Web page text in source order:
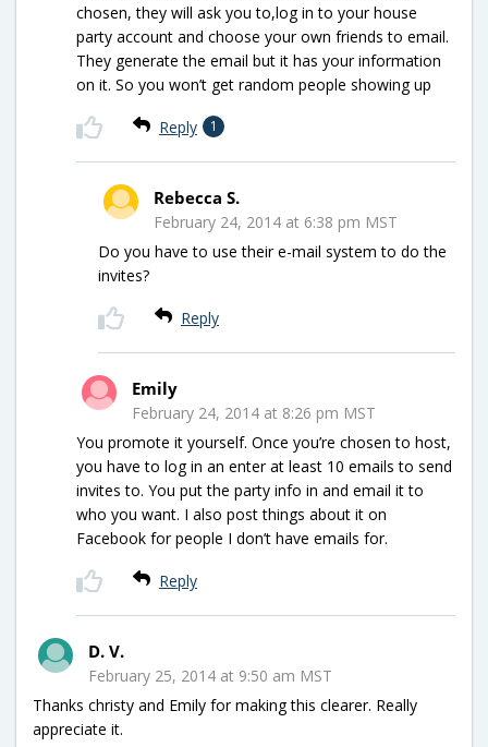
chosen, they will ask you to,log in to your house
party account and choose your own friends to email.
They generate the email but it has your information
on it. So you won’t get random people showing up
Reply 1
Rebecca S.
February 24, 2014 at 6:38 pm MST
Do you have to use their e-mail system to do the
invites?
Reply
Emily
February 24, 2014 at 8:26 pm MST
You promote it yourself. Once you’re chosen to host,
you have to log in an enter at least 10 emails to send
invites to. You put the party info in and email it to
who you want. I also post things about it on
Facebook for people I don’t have emails for.
Reply
D. V.
February 25, 2014 at 9:50 am MST
Thanks christy and Emily for making this clearer. Really
appreciate it.